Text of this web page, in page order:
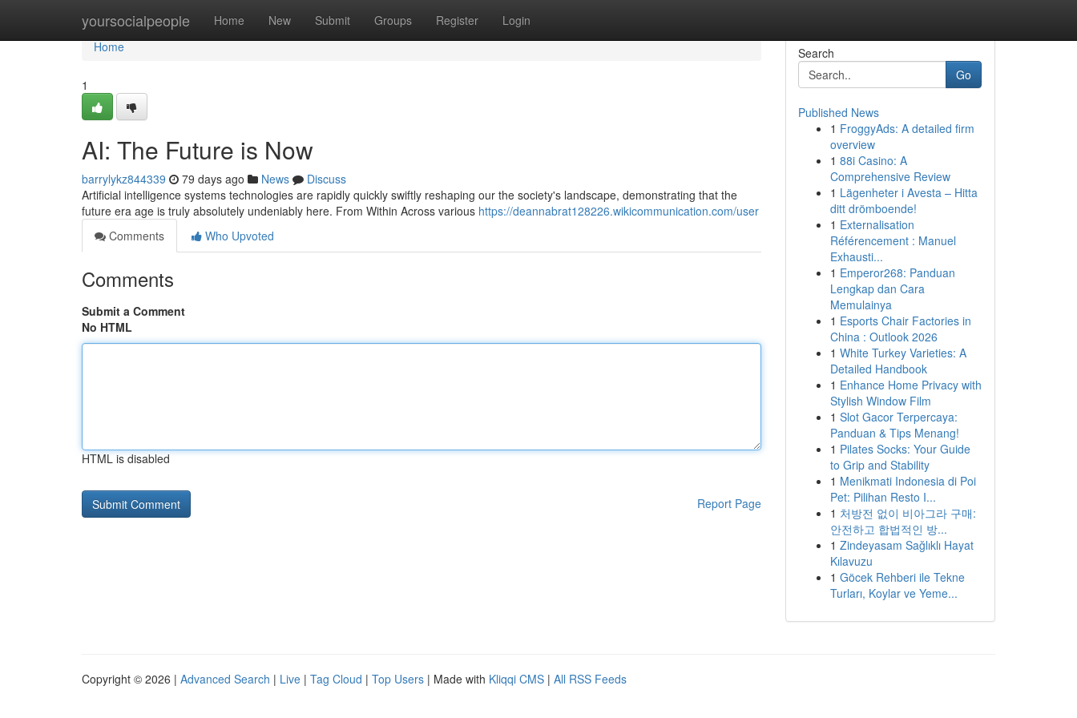
yoursocialpeople Home New Submit Groups Register Login
Home
Home
1
AI: The Future is Now
barrylykz844339 79 days ago News
Discuss
Artificial intelligence systems technologies are rapidly quickly swiftly reshaping our the society's landscape, demonstrating that the
future era age is truly absolutely undeniably here. From Within Across various https://deannabrat128226.wikicommunication.com/user
Comments
Who Upvoted
Comments
Submit a Comment
No HTML
HTML is disabled
Report Page
Search
Go
Published News
1 FroggyAds: A detailed firm
overview
1 88i Casino: A
Comprehensive Review
1 Lägenheter i Avesta – Hitta
ditt drömboende!
1 Externalisation
Référencement : Manuel
Exhausti...
1 Emperor268: Panduan
Lengkap dan Cara
Memulainya
1 Esports Chair Factories in
China : Outlook 2026
1 White Turkey Varieties: A
Detailed Handbook
1 Enhance Home Privacy with
Stylish Window Film
1 Slot Gacor Terpercaya:
Panduan & Tips Menang!
1 Pilates Socks: Your Guide
to Grip and Stability
1 Menikmati Indonesia di Poi
Pet: Pilihan Resto I...
1 처방전 없이 비아그라 구매:
안전하고 합법적인 방...
1 Zindeyasam Sağlıklı Hayat
Kılavuzu
1 Göcek Rehberi ile Tekne
Turları, Koylar ve Yeme...
Copyright © 2026 | Advanced Search | Live | Tag Cloud | Top Users | Made with Kliqqi CMS | All RSS Feeds